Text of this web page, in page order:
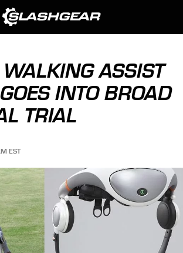
ASSIST
INTO BROAD
TRIAL
EST